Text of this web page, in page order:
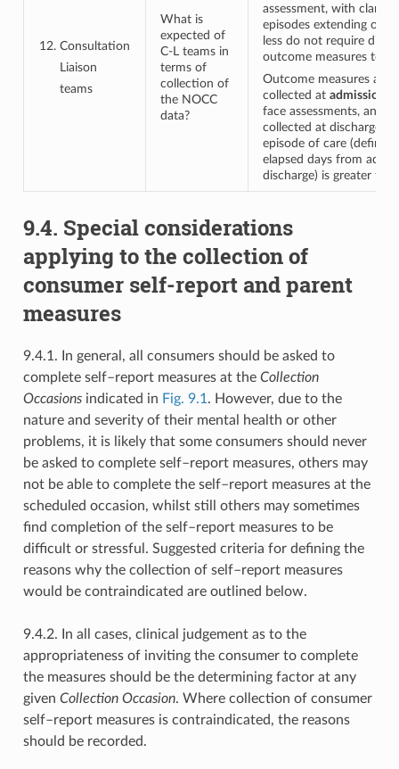
Consultation
Liaison
teams
What is
expected of
C-L teams in
terms of
collection of
the NOCC
data?
assessment, with
episodes extending over
less do not require
outcome measures to
Outcome measures are
collected at admission
face assessments, and
collected at discharge
episode of care (defined
elapsed days from
discharge) is greater
9.4. Special considerations
applying to the collection of
consumer self-report and parent
measures
9.4.1. In general, all consumers should be asked to
complete self–report measures at the Collection
Occasionsindicated in Fig. 9.1 . However, due to the
nature and severity of their mental health or other
problems, it is likely that some consumers should never
be asked to complete self–report measures, others may
not be able to complete the self–report measures at the
scheduled occasion, whilst still others may sometimes
find completion of the self–report measures to be
difficult or stressful. Suggested criteria for defining the
reasons why the collection of self–report measures
would be contraindicated are outlined below.
9.4.2. In all cases, clinical judgement as to the
appropriateness of inviting the consumer to complete
the measures should be the determining factor at any
given Collection Occasion. Where collection of consumer
self–report measures is contraindicated, the reasons
should be recorded.